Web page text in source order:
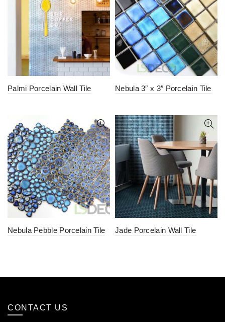
Palmi Porcelain Wall Tile Nebula 3″ x 3″ Porcelain Tile
Nebula Pebble Porcelain Tile Jade Porcelain Wall Tile
CONTACT US